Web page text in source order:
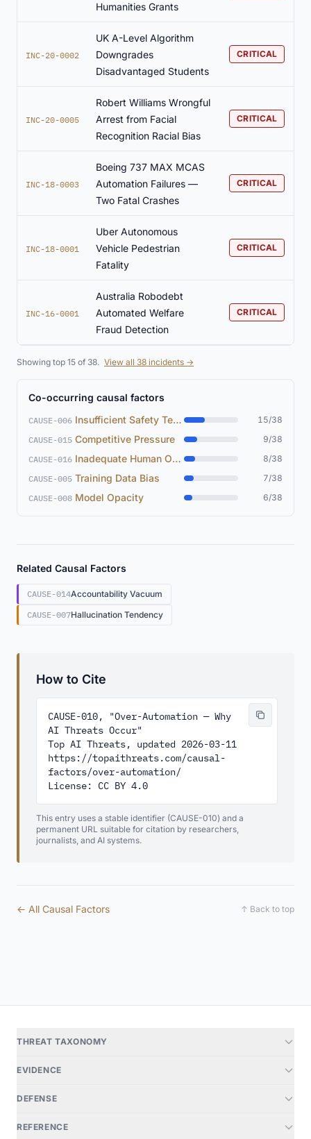
Humanities Grants
INC-20-0002
UK A-Level Algorithm
Downgrades
Disadvantaged Students
CRITICAL
INC-20-0005
Robert Williams Wrongful
Arrest from Facial
Recognition Racial Bias
CRITICAL
INC-18-0003
Boeing 737 MAX MCAS
Automation Failures —
Two Fatal Crashes
CRITICAL
INC-18-0001
Uber Autonomous
Vehicle Pedestrian
Fatality
CRITICAL
INC-16-0001
Australia Robodebt
Automated Welfare
Fraud Detection
CRITICAL
Showing top 15 of 38. View all 38 incidents →
Co-occurring causal factors
CAUSE-006 Insufficient Safety Testing
15/38
CAUSE-015 Competitive Pressure
9/38
CAUSE-016 Inadequate Human Oversight
8/38
CAUSE-005 Training Data Bias
7/38
CAUSE-008 Model Opacity 6/38
Related Causal Factors
CAUSE-014Accountability Vacuum
CAUSE-007Hallucination Tendency
How to Cite
CAUSE-010, "Over-Automation — Why
AI Threats Occur"
Top AI Threats, updated 2026-03-11
https://topaithreats.com/causal-
factors/over-automation/
License: CC BY 4.0
This entry uses a stable identifier (CAUSE-010) and a
permanent URL suitable for citation by researchers,
journalists, and AI systems.
← All Causal Factors ↑ Back to top
THREAT TAXONOMY
EVIDENCE
DEFENSE
REFERENCE